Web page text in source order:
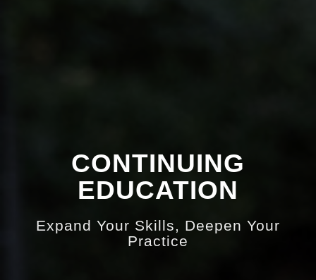
CONTINUING
EDUCATION
Expand Your Skills, Deepen Your
Practice